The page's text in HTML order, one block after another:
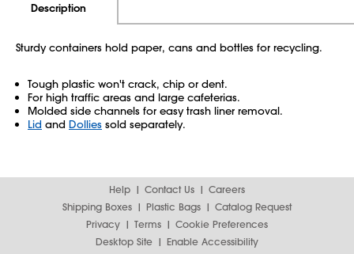
Description
Sturdy containers hold paper, cans and bottles for recycling.
Tough plastic won't crack, chip or dent.
For high traffic areas and large cafeterias.
Molded side channels for easy trash liner removal.
Lid and Dollies sold separately.
Help Contact Us
Careers
Shipping Boxes
Plastic Bags
Catalog Request
Privacy
Terms
Cookie Preferences
Desktop Site
Enable Accessibility